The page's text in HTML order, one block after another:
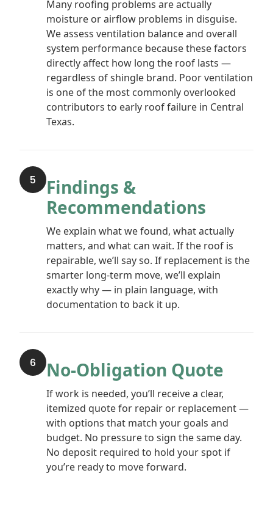
Many roofing problems are actually
moisture or airflow problems in disguise.
We assess ventilation balance and overall
system performance because these factors
directly affect how long the roof lasts —
regardless of shingle brand. Poor ventilation
is one of the most commonly overlooked
contributors to early roof failure in Central
Texas.
5
Findings &
Recommendations
We explain what we found, what actually
matters, and what can wait. If the roof is
repairable, we’ll say so. If replacement is the
smarter long-term move, we’ll explain
exactly why — in plain language, with
documentation to back it up.
6 No-Obligation Quote
If work is needed, you’ll receive a clear,
itemized quote for repair or replacement —
with options that match your goals and
budget. No pressure to sign the same day.
No deposit required to hold your spot if
you’re ready to move forward.